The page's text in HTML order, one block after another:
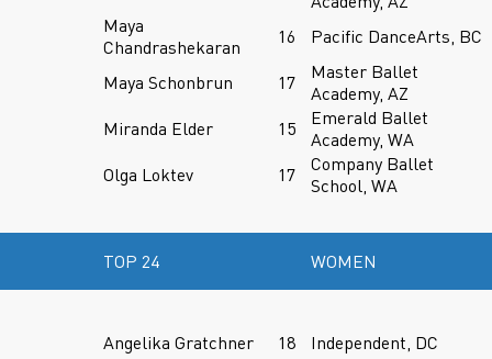
Maya
Chandrashekaran
16 Pacific DanceArts, BC
Maya Schonbrun 17
Master Ballet
Academy, AZ
Miranda Elder
15
Emerald Ballet
Academy, WA
Olga Loktev
17
Company Ballet
School, WA
TOP 24 WOMEN
Angelika Gratchner 18
Independent, DC